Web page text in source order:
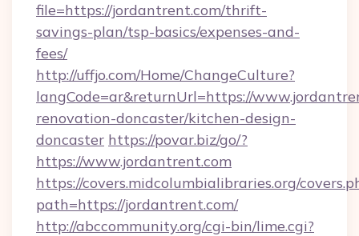
file=https://jordantrent.com/thrift-
savings-plan/tsp-basics/expenses-and-
fees/
http://uffjo.com/Home/ChangeCulture?
langCode=ar&returnUrl=https://
renovation-doncaster/kitchen-design-
doncaster https://povar.biz/go/?
https://www.jordantrent.com
https://covers.midcolumbialibraries.org/
path=https://jordantrent.com/
http://abccommunity.org/cgi-bin/lime.cgi?